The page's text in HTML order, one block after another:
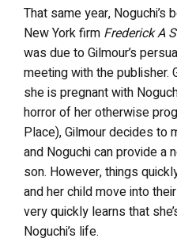
That same year,
New York firm Frederick A
was due to Gilmour’s
meeting with the publisher.
she is pregnant with
horror of her otherwise
Place), Gilmour decides to
and Noguchi can provide a
son. However, things
and her child move into
very quickly learns that
Noguchi’s life.